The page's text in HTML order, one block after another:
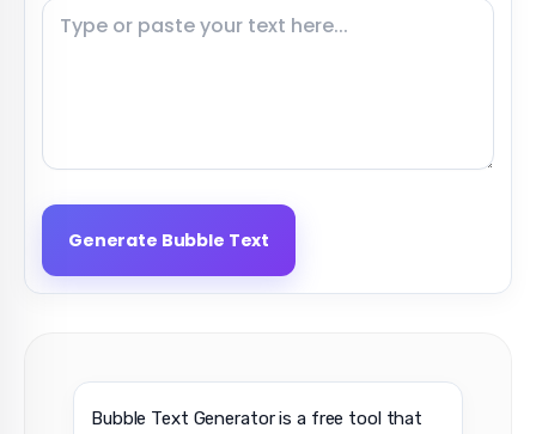
Generate Bubble Text
Bubble Text Generator is a free tool that